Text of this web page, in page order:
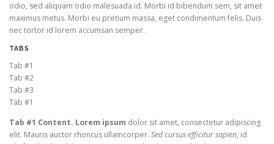
odio, sed aliquam odio malesuada id. Morbi id bibendum sem, sit amet
maximus metus. Morbi eu pretium massa, eget condimentum felis. Duis
nec tortor id lorem accumsan semper.
TABS
Tab #1
Tab #2
Tab #3
Tab #1
Tab #1 Content. Lorem ipsum dolor sit amet, consectetur adipiscing
elit. Mauris auctor rhoncus ullamcorper. Sed cursus efficitur sapien, id